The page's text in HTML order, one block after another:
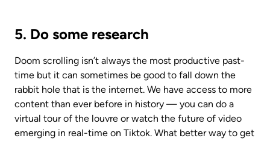
5. Do some research
Doom scrolling isn’t always the most productive past-
time but it can sometimes be good to fall down the
rabbit hole that is the internet. We have access to more
content than ever before in history — you can do a
virtual tour of the louvre or watch the future of video
emerging in real-time on Tiktok. What better way to get